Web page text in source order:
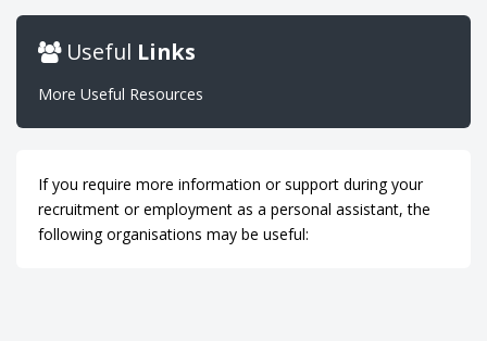
Useful Links
More Useful Resources
If you require more information or support during your
recruitment or employment as a personal assistant, the
following organisations may be useful: